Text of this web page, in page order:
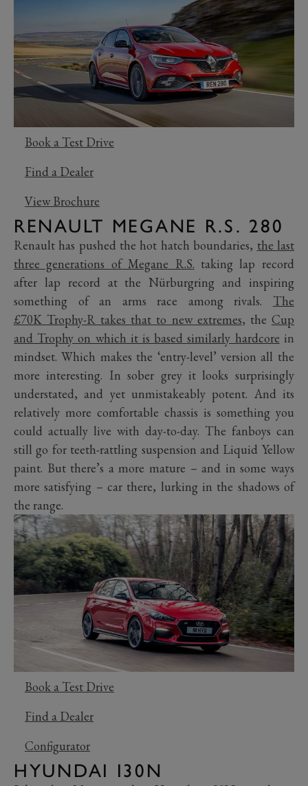
Book a Test Drive
Find a Dealer
View Brochure
RENAULT MEGANE R.S. 280
Renault has pushed the hot hatch boundaries, the last
three generations of Megane R.S. taking lap record
after lap record at the Nürburgring and inspiring
something of an arms race among rivals. The
£70K Trophy-R takes that to new extremes, the Cup
and Trophy on which it is based similarly hardcore in
mindset. Which makes the ‘entry-level’ version all the
more interesting. In sober grey it looks surprisingly
understated, and yet unmistakeably potent. And its
relatively more comfortable chassis is something you
could actually live with day-to-day. The fanboys can
still go for teeth-rattling suspension and Liquid Yellow
paint. But there’s a more mature – and in some ways
more satisfying – car there, lurking in the shadows of
the range.
Book a Test Drive
Find a Dealer
Configurator
HYUNDAI I30N